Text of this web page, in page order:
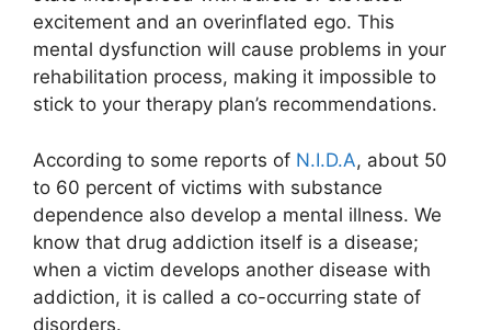
excitement and an overinflated ego. This
mental dysfunction will cause problems in your
rehabilitation process, making it impossible to
stick to your therapy plan’s recommendations.
According to some reports of N.I.D.A, about 50
to 60 percent of victims with substance
dependence also develop a mental illness. We
know that drug addiction itself is a disease;
when a victim develops another disease with
addiction, it is called a co-occurring state of
disorders.